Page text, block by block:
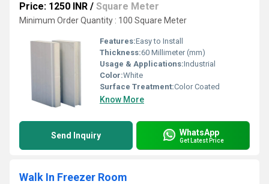
Price: 1250 INR / Square Meter
Minimum Order Quantity : 100 Square Meter
Features:Easy to Install
Thickness:60 Millimeter (mm)
Usage & Applications:Industrial
Color:White
Surface Treatment:Color Coated
Know More
Send Inquiry WhatsApp
Get Latest Price
Walk In Freezer Room